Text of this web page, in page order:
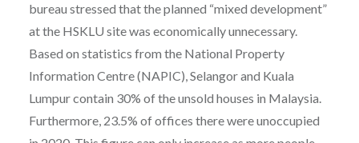
bureau stressed that the planned “mixed development”
at the HSKLU site was economically unnecessary.
Based on statistics from the National Property
Information Centre (NAPIC), Selangor and Kuala
Lumpur contain 30% of the unsold houses in Malaysia.
Furthermore, 23.5% of offices there were unoccupied